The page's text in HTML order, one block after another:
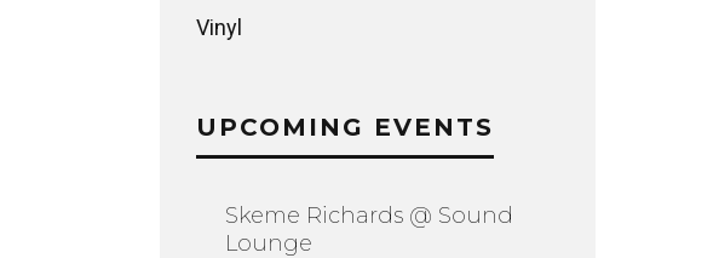
Vinyl
UPCOMING EVENTS
Skeme Richards @ Sound
Lounge